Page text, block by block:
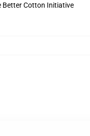
Cotton Initiative